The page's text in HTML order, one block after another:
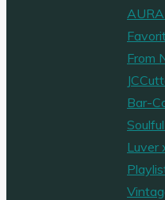
From
Bar-
Luver